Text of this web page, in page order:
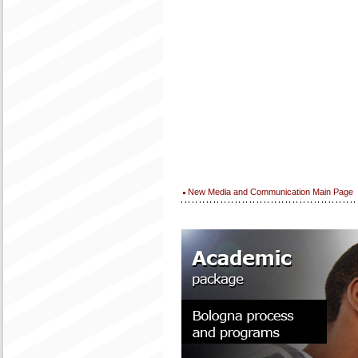
New Media and Communication Main Page